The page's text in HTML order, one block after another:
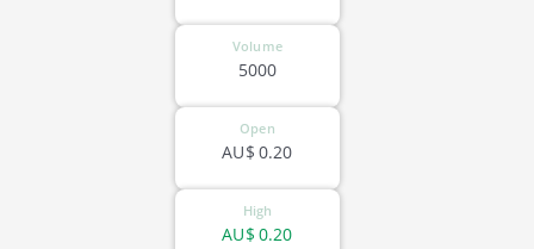
Volume
5000
Open
0.20
AU$
High
0.20
AU$